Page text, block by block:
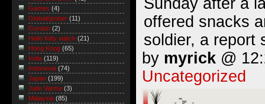
Sunday after a
offered snacks
soldier, a report
by myrick @
Uncategorized
Games (4)
Global/grober (11)
Gordon (2)
Hello Kitty watch (21)
Hong Kong (65)
India (119)
Indonesia (74)
Japan (199)
Jatin Varma (3)
Malaysia (85)